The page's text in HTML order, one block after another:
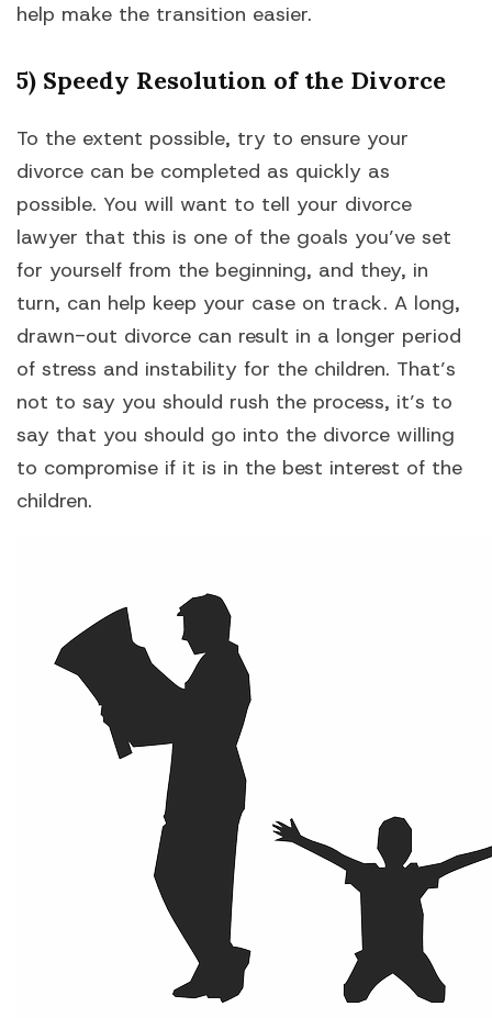
help make the transition easier.
5) Speedy Resolution of the Divorce
To the extent possible, try to ensure your
divorce can be completed as quickly as
possible. You will want to tell your divorce
lawyer that this is one of the goals you’ve set
for yourself from the beginning, and they, in
turn, can help keep your case on track. A long,
drawn-out divorce can result in a longer period
of stress and instability for the children. That’s
not to say you should rush the process, it’s to
say that you should go into the divorce willing
to compromise if it is in the best interest of the
children.